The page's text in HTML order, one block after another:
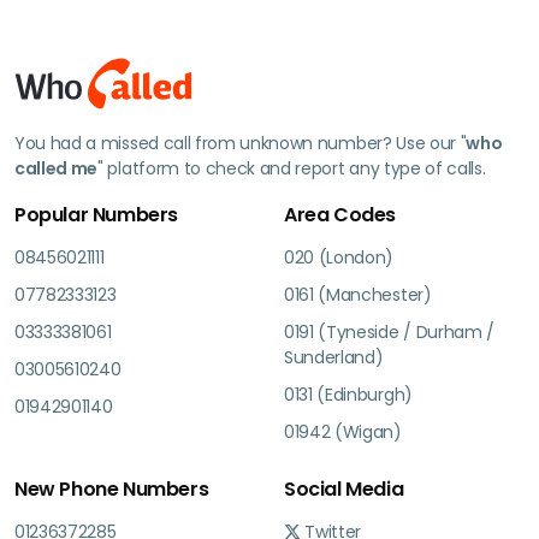
You had a missed call from unknown number? Use our "who
called me" platform to check and report any type of calls.
Popular Numbers
08456021111
07782333123
03333381061
03005610240
01942901140
Area Codes
020 (London)
0161 (Manchester)
0191 (Tyneside / Durham /
Sunderland)
0131 (Edinburgh)
01942 (Wigan)
New Phone Numbers
01236372285
Social Media
Twitter